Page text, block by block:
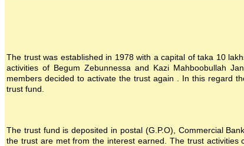
The trust was established in 1978 with a capital of taka 10
activities of Begum Zebunnessa and Kazi Mahboobullah
members decided to activate the trust again . In this regard
trust fund.
The trust fund is deposited in postal (G.P.O), Commercial
the trust are met from the interest earned. The trust